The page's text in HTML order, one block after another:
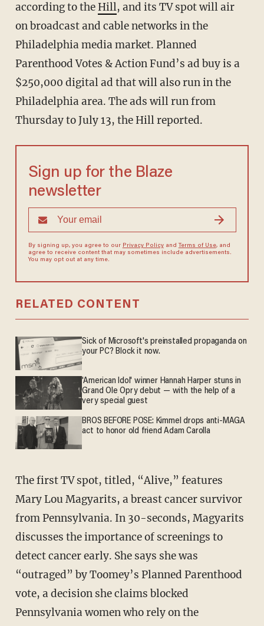
according to theHill, and its TV spot will air
on broadcast and cable networks in the
Philadelphia media market. Planned
Parenthood Votes & Action Fund’s ad buy is a
$250,000 digital ad that will also run in the
Philadelphia area. The ads will run from
Thursday to July 13, the Hill reported.
Sign up for the Blaze
newsletter
By signing up, you agree to our Privacy Policyand Terms of Use, and
agree to receive content that may sometimes include advertisements.
You may opt out at any time.
RELATED CONTENT
Sick of Microsoft's preinstalled propaganda on
your PC? Block it now.
'American Idol' winner Hannah Harper stuns in
Grand Ole Opry debut — with the help of a
very special guest
BROS BEFORE POSE: Kimmel drops anti-MAGA
act to honor old friend Adam Carolla
The first TV spot, titled, “Alive,” features
Mary Lou Magyarits, a breast cancer survivor
from Pennsylvania. In 30-seconds, Magyarits
discusses the importance of screenings to
detect cancer early. She says she was
“outraged” by Toomey’s Planned Parenthood
vote, a decision she claims blocked
Pennsylvania women who rely on the